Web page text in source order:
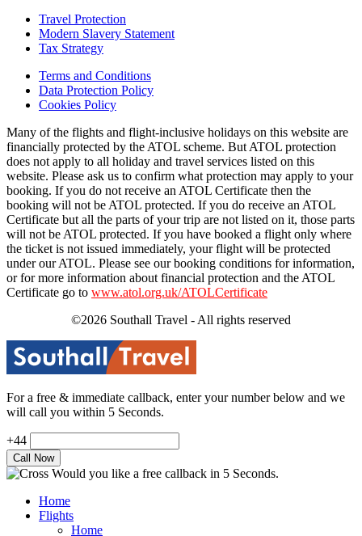
Travel Protection
Modern Slavery Statement
Tax Strategy
Terms and Conditions
Data Protection Policy
Cookies Policy
Many of the flights and flight-inclusive holidays on this website are
financially protected by the ATOL scheme. But ATOL protection
does not apply to all holiday and travel services listed on this
website. Please ask us to confirm what protection may apply to your
booking. If you do not receive an ATOL Certificate then the
booking will not be ATOL protected. If you do receive an ATOL
Certificate but all the parts of your trip are not listed on it, those parts
will not be ATOL protected. If you have booked a flight only where
the ticket is not issued immediately, your flight will be protected
under our ATOL. Please see our booking conditions for information,
or for more information about financial protection and the ATOL
Certificate go to www.atol.org.uk/ATOLCertificate
©2026 Southall Travel - All rights reserved
For a free & immediate callback, enter your number below and we
will call you within 5 Seconds.
+44
Would you like a free callback in 5 Seconds.
Home
Flights
Home